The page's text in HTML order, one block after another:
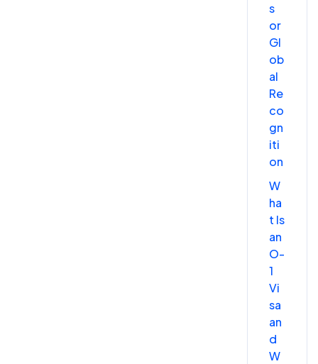
s
or
Gl
ob
al
Re
co
gn
iti
on
W
ha
t Is
an
O-
1
Vi
sa
an
d
W